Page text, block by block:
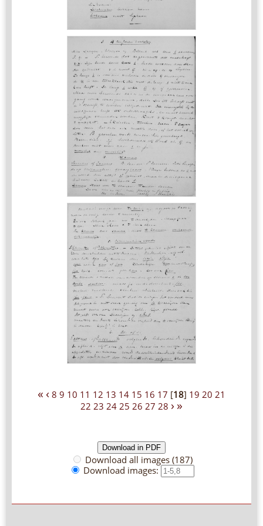
« ‹ 8 9 10 11 12 13 14 15 16 17 [18] 19 20 21
22 23 24 25 26 27 28 › »
Download all images (187)
Download images: